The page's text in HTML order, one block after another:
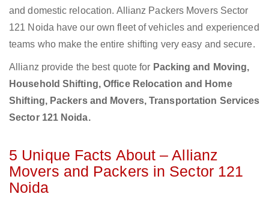
and domestic relocation. Allianz Packers Movers Sector
121 Noida have our own fleet of vehicles and experienced
teams who make the entire shifting very easy and secure.
Allianz provide the best quote for Packing and Moving,
Household Shifting, Office Relocation and Home
Shifting, Packers and Movers, Transportation Services
Sector 121 Noida.
5 Unique Facts About – Allianz
Movers and Packers in Sector 121
Noida